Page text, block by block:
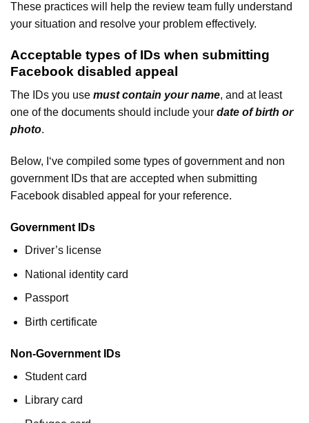
These practices will help the review team fully understand
your situation and resolve your problem effectively.
Acceptable types of IDs when submitting
Facebook disabled appeal
The IDs you use must contain your name, and at least
one of the documents should include your date of birth or
photo.
Below, I‘ve compiled some types of government and non
government IDs that are accepted when submitting
Facebook disabled appeal for your reference.
Government IDs
Driver’s license
National identity card
Passport
Birth certificate
Non-Government IDs
Student card
Library card